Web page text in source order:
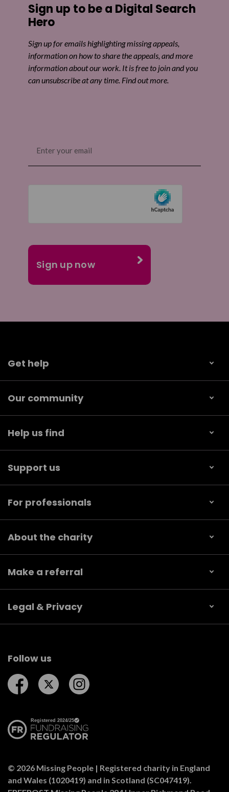
Sign up to be a Digital Search
Hero
Sign up for emails highlighting missing appeals,
information on how to share the appeals, and more
information about our work. It is free to join and you
can unsubscribe at any time. Find out more.
(Required)
Get help
Our community
Help us find
Support us
For professionals
About the charity
Make a referral
Legal & Privacy
Follow us
Follow us on Facebook
Follow us on Twitter
© 2026 Missing People | Registered charity in England
and Wales (1020419) and in Scotland (SC047419).